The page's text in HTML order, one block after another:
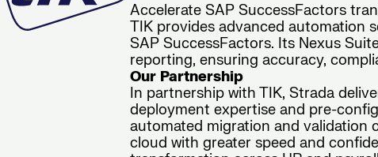
Accelerate SAP SuccessFactors
TIK provides advanced automation
SAP SuccessFactors. Its Nexus
reporting, ensuring accuracy,
Our Partnership
In partnership with TIK, Strada
deployment expertise and pre-
automated migration and validation
cloud with greater speed and